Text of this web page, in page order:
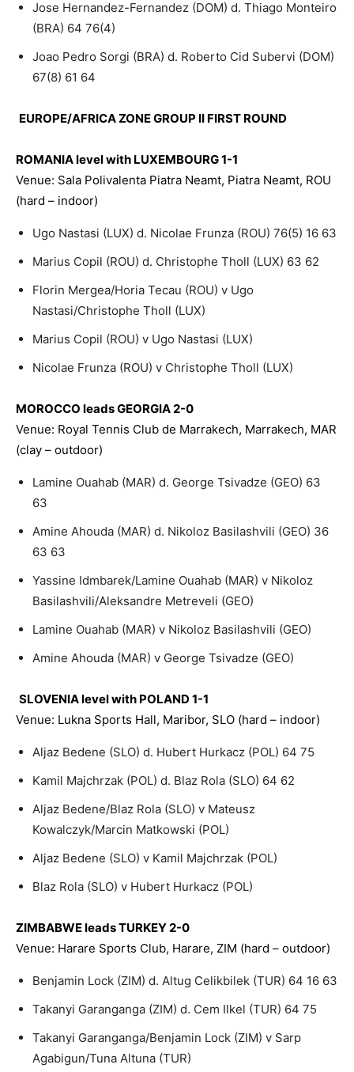
Jose Hernandez-Fernandez (DOM) d. Thiago Monteiro
(BRA) 64 76(4)
Joao Pedro Sorgi (BRA) d. Roberto Cid Subervi (DOM)
67(8) 61 64
EUROPE/AFRICA ZONE GROUP II FIRST ROUND
ROMANIA level with LUXEMBOURG 1-1
Venue: Sala Polivalenta Piatra Neamt, Piatra Neamt, ROU
(hard – indoor)
Ugo Nastasi (LUX) d. Nicolae Frunza (ROU) 76(5) 16 63
Marius Copil (ROU) d. Christophe Tholl (LUX) 63 62
Florin Mergea/Horia Tecau (ROU) v Ugo
Nastasi/Christophe Tholl (LUX)
Marius Copil (ROU) v Ugo Nastasi (LUX)
Nicolae Frunza (ROU) v Christophe Tholl (LUX)
MOROCCO leads GEORGIA 2-0
Venue: Royal Tennis Club de Marrakech, Marrakech, MAR
(clay – outdoor)
Lamine Ouahab (MAR) d. George Tsivadze (GEO) 63
63
Amine Ahouda (MAR) d. Nikoloz Basilashvili (GEO) 36
63 63
Yassine Idmbarek/Lamine Ouahab (MAR) v Nikoloz
Basilashvili/Aleksandre Metreveli (GEO)
Lamine Ouahab (MAR) v Nikoloz Basilashvili (GEO)
Amine Ahouda (MAR) v George Tsivadze (GEO)
SLOVENIA level with POLAND 1-1
Venue: Lukna Sports Hall, Maribor, SLO (hard – indoor)
Aljaz Bedene (SLO) d. Hubert Hurkacz (POL) 64 75
Kamil Majchrzak (POL) d. Blaz Rola (SLO) 64 62
Aljaz Bedene/Blaz Rola (SLO) v Mateusz
Kowalczyk/Marcin Matkowski (POL)
Aljaz Bedene (SLO) v Kamil Majchrzak (POL)
Blaz Rola (SLO) v Hubert Hurkacz (POL)
ZIMBABWE leads TURKEY 2-0
Venue: Harare Sports Club, Harare, ZIM (hard – outdoor)
Benjamin Lock (ZIM) d. Altug Celikbilek (TUR) 64 16 63
Takanyi Garanganga (ZIM) d. Cem Ilkel (TUR) 64 75
Takanyi Garanganga/Benjamin Lock (ZIM) v Sarp
Agabigun/Tuna Altuna (TUR)